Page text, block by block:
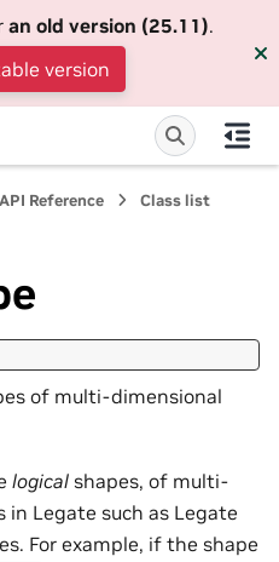
an old version (25.11).
version
Reference
Class list
of multi-dimensional
logical shapes, of multi-
Legate such as Legate
For example, if the shape